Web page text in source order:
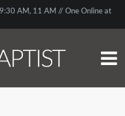
9:30 AM, 11 AM // One Online at